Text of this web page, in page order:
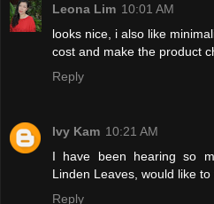
Leona Lim 10:01 AM
looks nice, i also like
cost and make the product
Reply
Ivy Kam 10:21 AM
I have been hearing so
Linden Leaves, would like
Reply